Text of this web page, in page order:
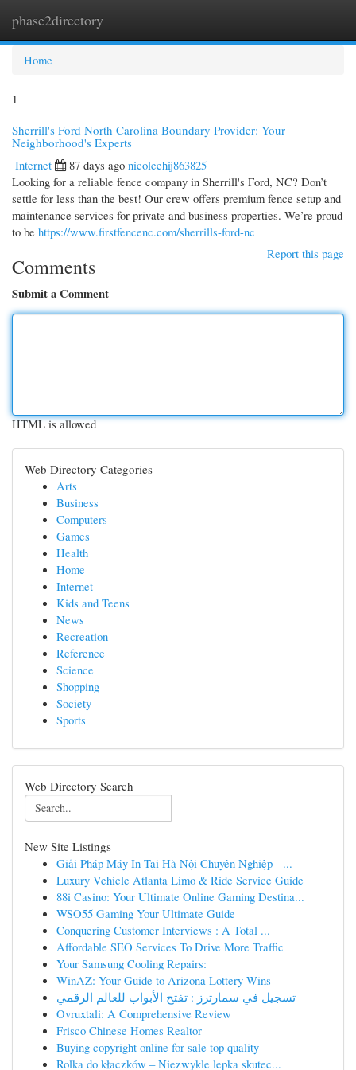
phase2directory
Home
1
Sherrill's Ford North Carolina Boundary Provider: Your
Neighborhood's Experts
Internet
87 days ago nicoleehij863825
Looking for a reliable fence company in Sherrill's Ford, NC? Don’t
settle for less than the best! Our crew offers premium fence setup and
maintenance services for private and business properties. We’re proud
to be https://www.firstfencenc.com/sherrills-ford-nc
Report this page
Comments
Submit a Comment
HTML is allowed
Web Directory Categories
Arts
Business
Computers
Games
Health
Home
Internet
Kids and Teens
News
Recreation
Reference
Science
Shopping
Society
Sports
Web Directory Search
New Site Listings
Giải Pháp Máy In Tại Hà Nội Chuyên Nghiệp - ...
Luxury Vehicle Atlanta Limo & Ride Service Guide
88i Casino: Your Ultimate Online Gaming Destina...
WSO55 Gaming Your Ultimate Guide
Conquering Customer Interviews : A Total ...
Affordable SEO Services To Drive More Traffic
Your Samsung Cooling Repairs:
WinAZ: Your Guide to Arizona Lottery Wins
تسجيل في سمارترز : تفتح الأبواب للعالم الرقمي
Ovruxtali: A Comprehensive Review
Frisco Chinese Homes Realtor
Buying copyright online for sale top quality
Rolka do kłaczków – Niezwykle lepka skutec...